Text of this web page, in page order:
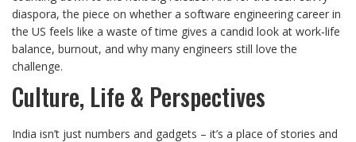
diaspora, the piece on whether a software engineering career in
the US feels like a waste of time gives a candid look at work‑life
balance, burnout, and why many engineers still love the
challenge.
Culture, Life & Perspectives
India isn’t just numbers and gadgets – it’s a place of stories and